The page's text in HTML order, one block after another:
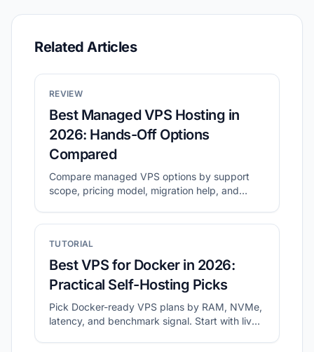
Related Articles
REVIEW
Best Managed VPS Hosting in
2026: Hands-Off Options
Compared
Compare managed VPS options by support
scope, pricing model, migration help, and
TUTORIAL
Best VPS for Docker in 2026:
Practical Self-Hosting Picks
Pick Docker-ready VPS plans by RAM, NVMe,
latency, and benchmark signal. Start with live